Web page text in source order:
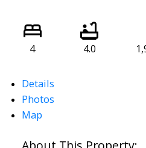
4 4.0
Details
Photos
Map